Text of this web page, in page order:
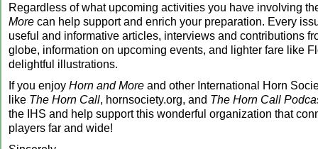
Regardless of what upcoming activities you have involving
More can help support and enrich your preparation. Every
useful and informative articles, interviews and contributions
globe, information on upcoming events, and lighter fare like
delightful illustrations.
If you enjoy Horn and More and other International Horn
like The Horn Call, hornsociety.org, and The Horn Call
the IHS and help support this wonderful organization that
players far and wide!